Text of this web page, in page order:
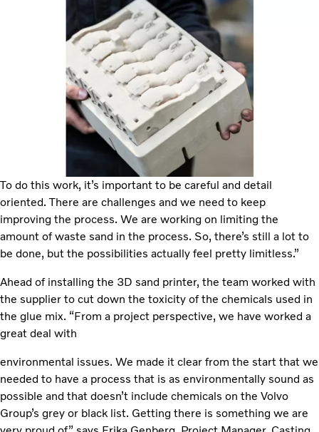
To do this work, it’s important to be careful and detail
oriented. There are challenges and we need to keep
improving the process. We are working on limiting the
amount of waste sand in the process. So, there’s still a lot to
be done, but the possibilities actually feel pretty limitless.”
Ahead of installing the 3D sand printer, the team worked with
the supplier to cut down the toxicity of the chemicals used in
the glue mix. “From a project perspective, we have worked a
great deal with
environmental issues. We made it clear from the start that we
needed to have a process that is as environmentally sound as
possible and that doesn’t include chemicals on the Volvo
Group’s grey or black list. Getting there is something we are